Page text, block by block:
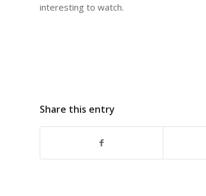
interesting to watch.
Share this entry